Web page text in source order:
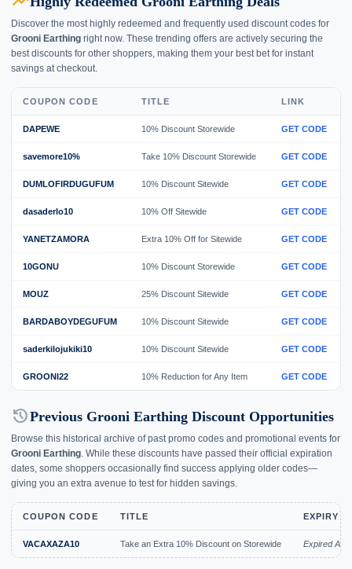
Discover the most highly redeemed and frequently used discount codes for
Grooni Earthing right now. These trending offers are actively securing the
best discounts for other shoppers, making them your best bet for instant
savings at checkout.
COUPON CODE TITLE LINK
DAPEWE 10% Discount Storewide GET CODE
savemore10% Take 10% Discount Storewide GET CODE
DUMLOFIRDUGUFUM 10% Discount Sitewide GET CODE
dasaderlo10 10% Off Sitewide GET CODE
YANETZAMORA Extra 10% Off for Sitewide GET CODE
10GONU 10% Discount Storewide GET CODE
MOUZ 25% Discount Sitewide GET CODE
BARDABOYDEGUFUM 10% Discount Sitewide GET CODE
saderkilojukiki10 10% Discount Sitewide GET CODE
GROONI22 10% Reduction for Any Item GET CODE
historyPrevious Grooni Earthing Discount Opportunities
Browse this historical archive of past promo codes and promotional events for
Grooni Earthing. While these discounts have passed their official expiration
dates, some shoppers occasionally find success applying older codes—
giving you an extra avenue to test for hidden savings.
COUPON CODE TITLE EXPIRY
VACAXAZA10 Take an Extra 10% Discount on Storewide Expired Aug